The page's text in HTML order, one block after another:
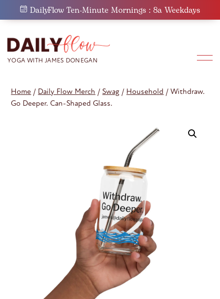
DailyFlow Ten-Minute Mornings : 8a Weekdays
Home / Daily Flow Merch /Swag / Household / Withdraw.
Go Deeper. Can-Shaped Glass.